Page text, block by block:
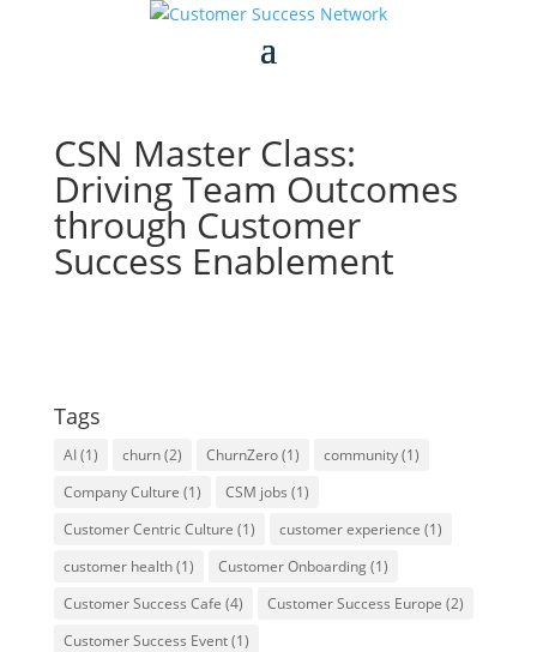
CSN Master Class:
Driving Team Outcomes
through Customer
Success Enablement
Tags
AI(1) churn(2) ChurnZero(1) community(1)
Company Culture (1) CSM jobs (1)
Customer Centric Culture (1) customer experience (1)
customer health(1) Customer Onboarding(1)
Customer Success Cafe (4) Customer Success Europe (2)
Customer Success Event(1)